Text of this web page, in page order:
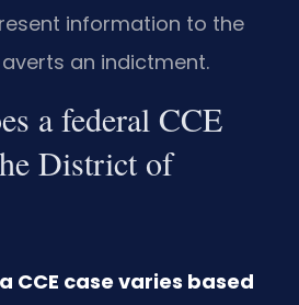
information to the
an indictment.
a federal CCE
District of
CCE case varies based